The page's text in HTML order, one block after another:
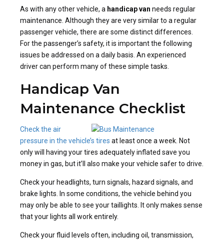
As with any other vehicle, a handicap van needs regular
maintenance. Although they are very similar to a regular
passenger vehicle, there are some distinct differences.
For the passenger’s safety, it is important the following
issues be addressed on a daily basis. An experienced
driver can perform many of these simple tasks.
Handicap Van
Maintenance Checklist
Check the air
pressure in the vehicle’s tires at least once a week. Not
only will having your tires adequately inflated save you
money in gas, but it’ll also make your vehicle safer to drive.
Check your headlights, turn signals, hazard signals, and
brake lights. In some conditions, the vehicle behind you
may only be able to see your taillights. It only makes sense
that your lights all work entirely.
Check your fluid levels often, including oil, transmission,